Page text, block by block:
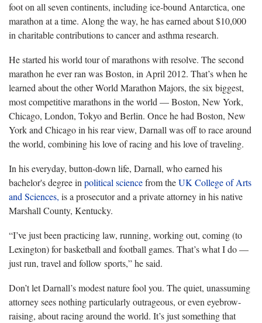
foot on all seven continents, including ice-bound Antarctica, one
marathon at a time. Along the way, he has earned about $10,000
in charitable contributions to cancer and asthma research.
He started his world tour of marathons with resolve. The second
marathon he ever ran was Boston, in April 2012. That’s when he
learned about the other World Marathon Majors, the six biggest,
most competitive marathons in the world — Boston, New York,
Chicago, London, Tokyo and Berlin. Once he had Boston, New
York and Chicago in his rear view, Darnall was off to race around
the world, combining his love of racing and his love of traveling.
In his everyday, button-down life, Darnall, who earned his
bachelor's degree in political sciencefrom theUK College of Arts
and Sciences, is a prosecutor and a private attorney in his native
Marshall County, Kentucky.
“I’ve just been practicing law, running, working out, coming (to
Lexington) for basketball and football games. That’s what I do —
just run, travel and follow sports,” he said.
Don’t let Darnall’s modest nature fool you. The quiet, unassuming
attorney sees nothing particularly outrageous, or even eyebrow-
raising, about racing around the world. It’s just something that